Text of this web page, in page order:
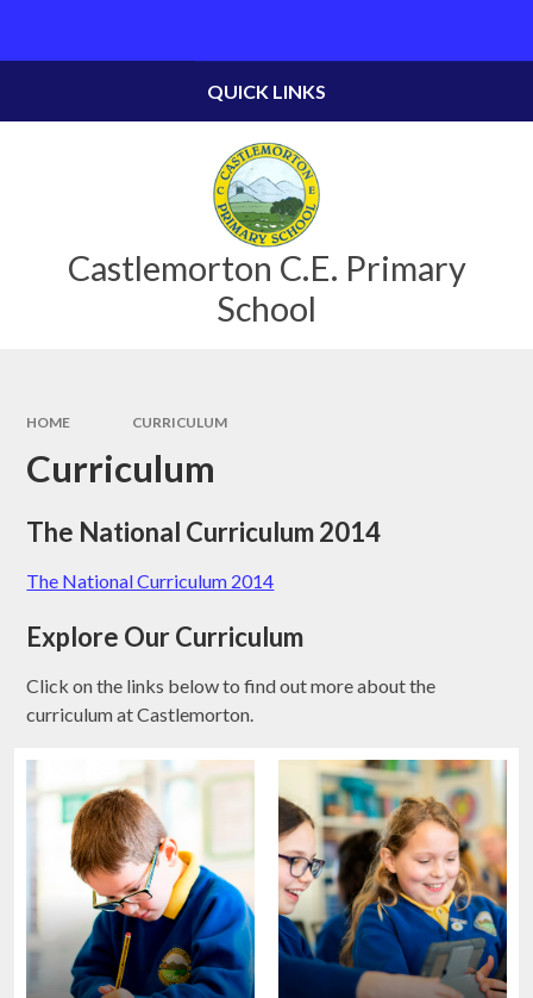
Castlemorton C.E. Primary
School
QUICK LINKS
HOME CURRICULUM
Curriculum
The National Curriculum 2014
The National Curriculum 2014
Explore Our Curriculum
Click on the links below to find out more about the
curriculum at Castlemorton.